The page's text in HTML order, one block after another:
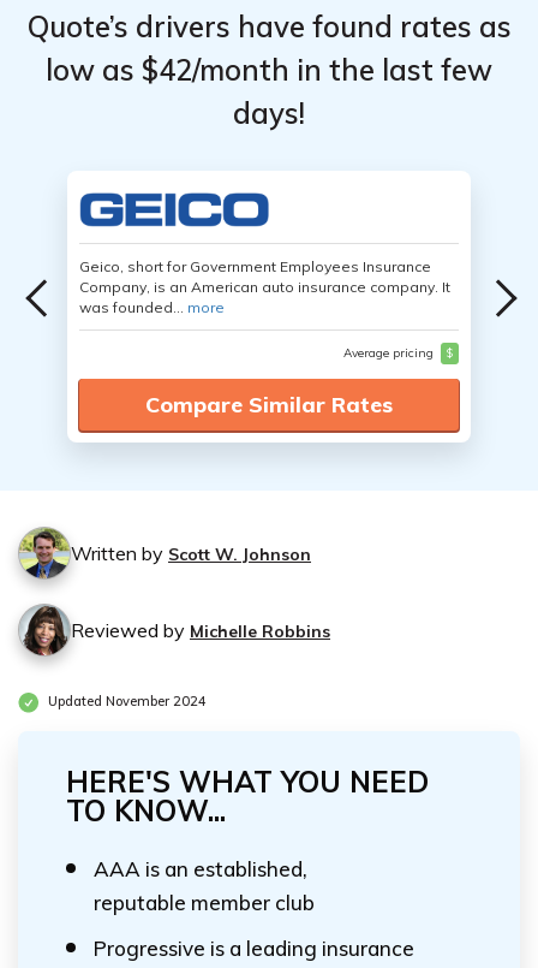
Quote’s drivers have found rates as
low as $42/month in the last few
days!
Geico, short for Government Employees Insurance
Company, is an American auto insurance company. It
was founded... more
Average pricing $
Compare Similar Rates
Written by Scott W. Johnson
Reviewed by Michelle Robbins
Updated November 2024
HERE'S WHAT YOU NEED
TO KNOW...
AAA is an established,
reputable member club
Progressive is a leading insurance